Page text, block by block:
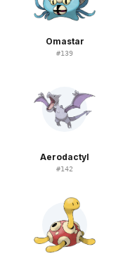
Omastar
#139
Aerodactyl
#142